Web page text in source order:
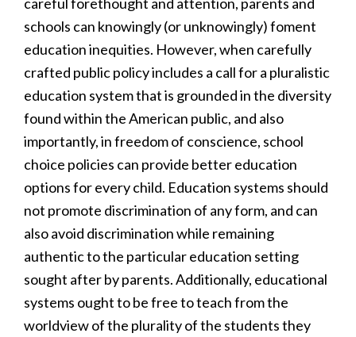
schools can knowingly (or unknowingly) foment
education inequities. However, when carefully
crafted public policy includes a call for a pluralistic
education system that is grounded in the diversity
found within the American public, and also
importantly, in freedom of conscience, school
choice policies can provide better education
options for every child. Education systems should
not promote discrimination of any form, and can
also avoid discrimination while remaining
authentic to the particular education setting
sought after by parents. Additionally, educational
systems ought to be free to teach from the
worldview of the plurality of the students they